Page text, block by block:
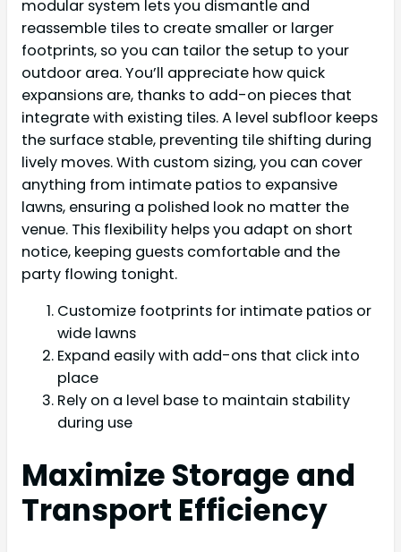
modular system lets you dismantle and
reassemble tiles to create smaller or larger
footprints, so you can tailor the setup to your
outdoor area. You’ll appreciate how quick
expansions are, thanks to add-on pieces that
integrate with existing tiles. A level subfloor keeps
the surface stable, preventing tile shifting during
lively moves. With custom sizing, you can cover
anything from intimate patios to expansive
lawns, ensuring a polished look no matter the
venue. This flexibility helps you adapt on short
notice, keeping guests comfortable and the
party flowing tonight.
Customize footprints for intimate patios or
wide lawns
Expand easily with add-ons that click into
place
Rely on a level base to maintain stability
during use
Maximize Storage and
Transport Efficiency